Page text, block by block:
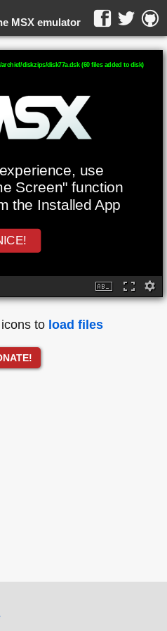
MSX emulator
WebMSX -
use
Screen" function
the Installed App
diskzips/disk77a.dsk (60 files added to disk)
to load files